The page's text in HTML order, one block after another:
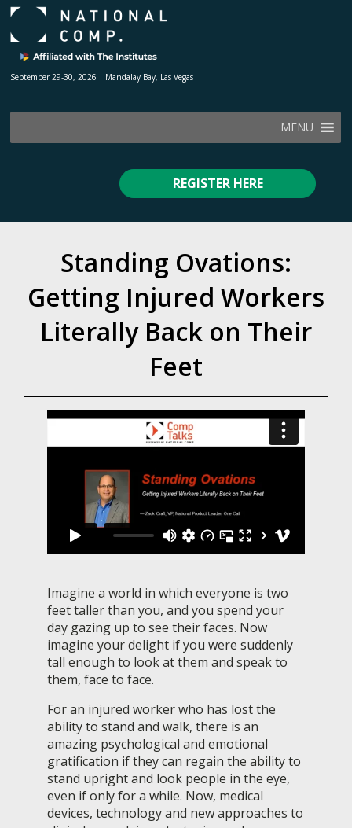
September 29-30, 2026 | Mandalay Bay, Las Vegas
MENU
REGISTER HERE
Standing Ovations:
Getting Injured Workers
Literally Back on Their
Feet
Imagine a world in which everyone is two
feet taller than you, and you spend your
day gazing up to see their faces. Now
imagine your delight if you were suddenly
tall enough to look at them and speak to
them, face to face.
For an injured worker who has lost the
ability to stand and walk, there is an
amazing psychological and emotional
gratification if they can regain the ability to
stand upright and look people in the eye,
even if only for a while. Now, medical
devices, technology and new approaches to